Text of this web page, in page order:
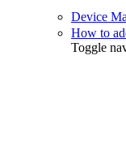
Device
How to
Toggle